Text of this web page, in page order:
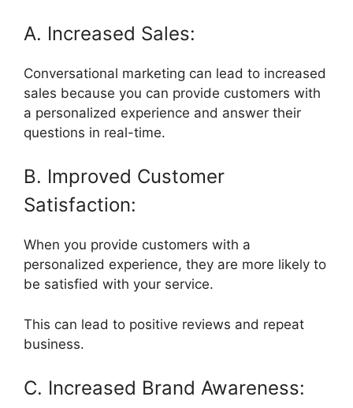
A. Increased Sales:
Conversational marketing can lead to increased
sales because you can provide customers with
a personalized experience and answer their
questions in real-time.
B. Improved Customer
Satisfaction:
When you provide customers with a
personalized experience, they are more likely to
be satisfied with your service.
This can lead to positive reviews and repeat
business.
C. Increased Brand Awareness: